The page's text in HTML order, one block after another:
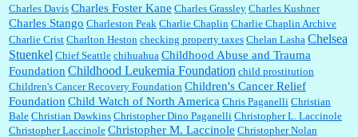
Charles Davis Charles Foster Kane Charles Grassley Charles Kushner
Charles Stango Charleston Peak Charlie Chaplin Charlie Chaplin Archive
Charlie Crist Charlton Heston checking property taxes Chelan Lasha Chelsea
Stuenkel Chief Seattle chihuahua Childhood Abuse and Trauma
Foundation Childhood Leukemia Foundation child prostitution
Children's Cancer Recovery Foundation Children's Cancer Relief
Foundation Child Watch of North America Chris Paganelli Christian
Bale Christian Dawkins Christopher Dino Paganelli Christopher L. Laccinole
Christopher Laccinole Christopher M. Laccinole Christopher Nolan